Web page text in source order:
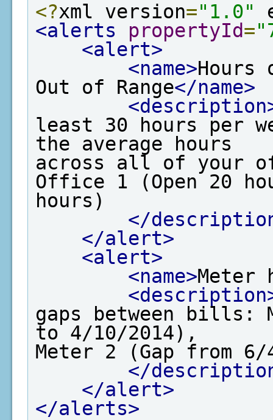
<?xml version="1.0"
<alerts
propertyId=
<alert>
<name>
Out of Range</name>
least 30 hours per
the average hours
across all of your
Office 1 (Open 20
hours)
</
</alert>
<alert>
<name>Meter
gaps between bills:
to 4/10/2014),
Meter 2 (Gap from
</
</alert>
</alerts>